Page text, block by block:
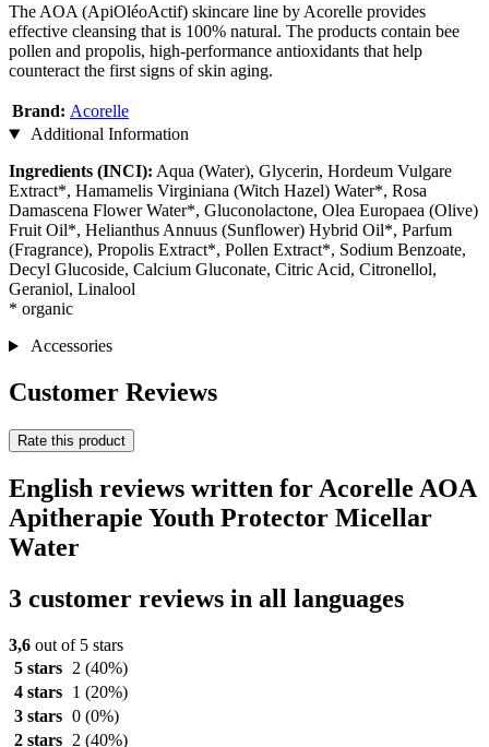
The AOA (ApiOléoActif) skincare line by Acorelle provides
effective cleansing that is 100% natural. The products contain bee
pollen and propolis, high-performance antioxidants that help
counteract the first signs of skin aging.
Brand: Acorelle
Additional Information
Ingredients (INCI): Aqua (Water), Glycerin, Hordeum Vulgare
Extract*, Hamamelis Virginiana (Witch Hazel) Water*, Rosa
Damascena Flower Water*, Gluconolactone, Olea Europaea (Olive)
Fruit Oil*, Helianthus Annuus (Sunflower) Hybrid Oil*, Parfum
(Fragrance), Propolis Extract*, Pollen Extract*, Sodium Benzoate,
Decyl Glucoside, Calcium Gluconate, Citric Acid, Citronellol,
Geraniol, Linalool
* organic
Accessories
Customer Reviews
Rate this product
English reviews written for Acorelle AOA
Apitherapie Youth Protector Micellar
Water
3 customer reviews in all languages
3,6 out of 5 stars
5 stars
2 (40%)
4 stars
1 (20%)
3 stars 0 (0%)
2 stars
2 (40%)